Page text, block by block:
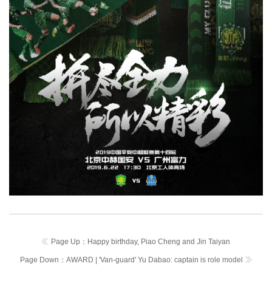
Page Up： Happy birthday, Piao Cheng and Jin Taiyan
Page Down： AWARD | 'Van-guard' Yu Dabao: captain is role model